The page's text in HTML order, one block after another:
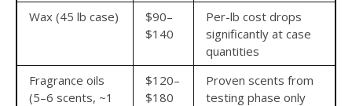
Wax (45 lb case)
$90–
$140
Per-lb cost drops
significantly at case
quantities
Fragrance oils
(5–6 scents, ~1
$120–
$180
Proven scents from
testing phase only